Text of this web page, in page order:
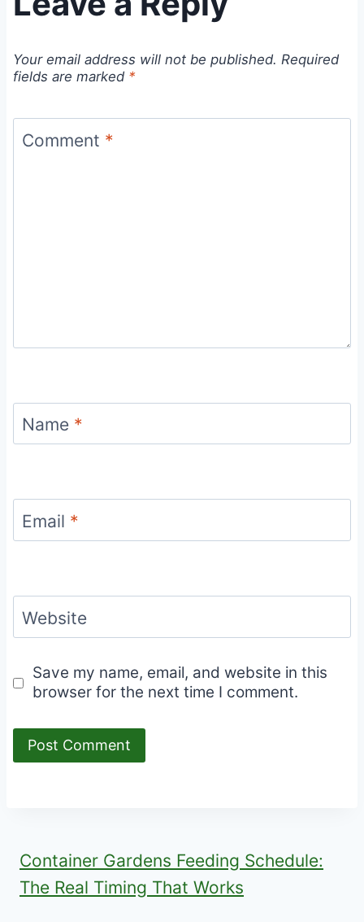
Your email address will not be published. Required
fields are marked *
Comment *
Name *
Email *
Website
Save my name, email, and website in this
browser for the next time I comment.
Container Gardens Feeding Schedule:
The Real Timing That Works